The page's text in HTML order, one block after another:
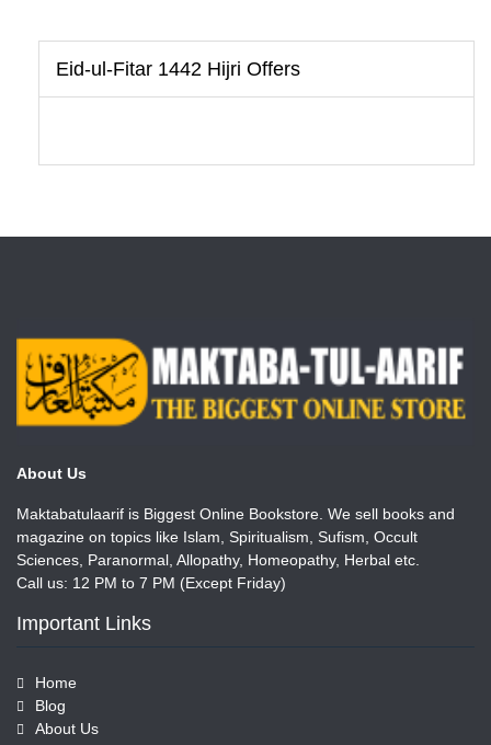
Eid-ul-Fitar 1442 Hijri Offers
About Us
Maktabatulaarif is Biggest Online Bookstore. We sell books and
magazine on topics like Islam, Spiritualism, Sufism, Occult
Sciences, Paranormal, Allopathy, Homeopathy, Herbal etc.
Call us: 12 PM to 7 PM (Except Friday)
Important Links
Home
Blog
About Us